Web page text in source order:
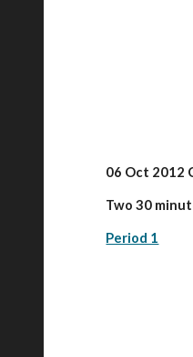
06 Oct 2012
Two 30
Period 1